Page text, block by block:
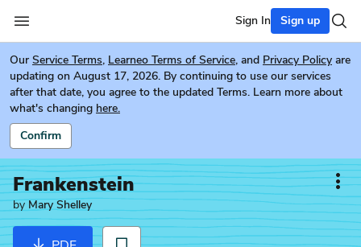
Sign In Sign up
Our Service Terms, Learneo Terms of Service, and Privacy Policy are
updating on August 17, 2026. By continuing to use our services
after that date, you agree to the updated Terms. Learn more about
what's changing here.
Confirm
Frankenstein
byMary Shelley